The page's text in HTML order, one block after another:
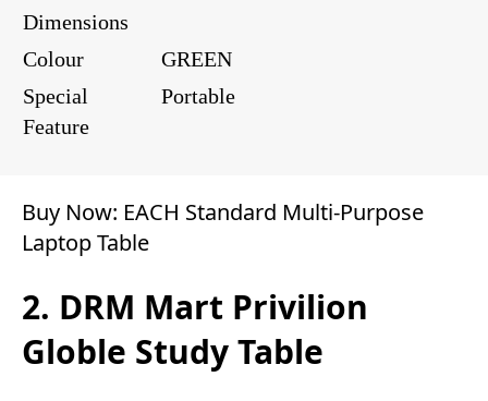
Dimensions
Colour
GREEN
Special
Feature
Portable
Buy Now: EACH Standard Multi-Purpose
Laptop Table
2. DRM Mart Privilion
Globle Study Table